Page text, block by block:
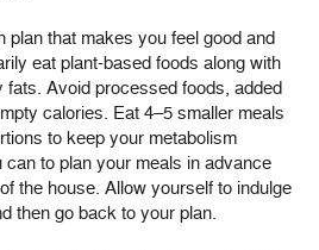
plan that makes you feel good and
eat plant-based foods along with
fats. Avoid processed foods, added
calories. Eat 4–5 smaller meals
to keep your metabolism
to plan your meals in advance
the house. Allow yourself to indulge
then go back to your plan.